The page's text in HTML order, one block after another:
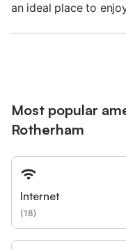
an ideal place to
Most popular
Rotherham
Internet
(18)